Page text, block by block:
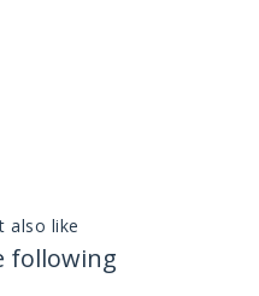
also like
following